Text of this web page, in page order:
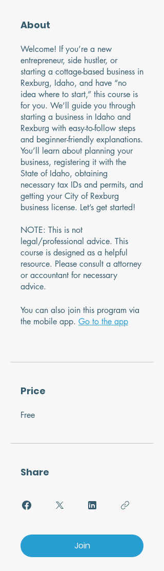
About
Welcome! If you’re a new
entrepreneur, side hustler, or
starting a cottage-based business in
Rexburg, Idaho, and have “no
idea where to start,” this course is
for you. We’ll guide you through
starting a business in Idaho and
Rexburg with easy-to-follow steps
and beginner-friendly explanations.
You’ll learn about planning your
business, registering it with the
State of Idaho, obtaining
necessary tax IDs and permits, and
getting your City of Rexburg
business license. Let’s get started!
NOTE: This is not
legal/professional advice. This
course is designed as a helpful
resource. Please consult a attorney
or accountant for necessary
advice.
You can also join this program via
the mobile app. Go to the app
Price
Free
Share
Join